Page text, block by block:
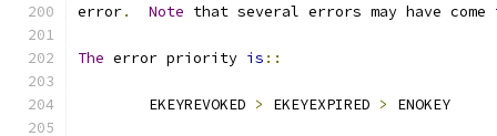
error. Note that several errors may have come
The error priority is ::
	EKEYREVOKED
> EKEYEXPIRED > ENOKEY